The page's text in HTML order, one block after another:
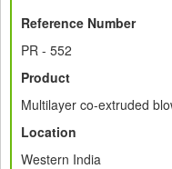
Reference Number
PR - 552
Product
Multilayer co-extruded
Location
Western India